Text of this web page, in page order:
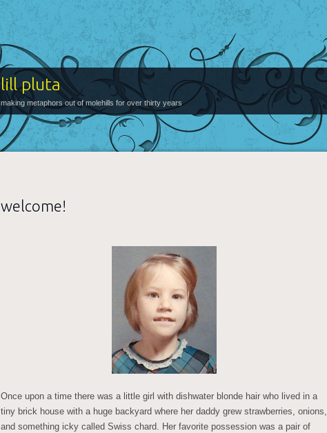
lill pluta
making metaphors out of molehills for over thirty years
welcome!
Once upon a time there was a little girl with dishwater blonde hair who lived in a
tiny brick house with a huge backyard where her daddy grew strawberries, onions,
and something icky called Swiss chard. Her favorite possession was a pair of